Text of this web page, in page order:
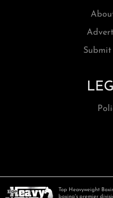
Submit
Top Heavyweight
boxing's premier